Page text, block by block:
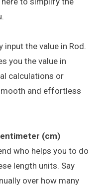
input the value in Rod.
you the value in
calculations or
and effortless
(cm)
who helps you to do
length units. Say
over how many